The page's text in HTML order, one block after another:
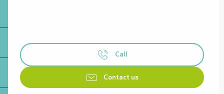
Call
Contact us